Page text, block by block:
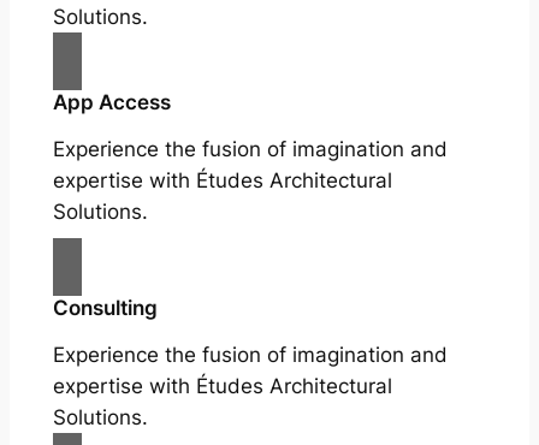
Solutions.
App Access
Experience the fusion of imagination and
expertise with Études Architectural
Solutions.
Consulting
Experience the fusion of imagination and
expertise with Études Architectural
Solutions.